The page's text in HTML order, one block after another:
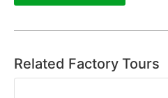
Related Factory Tours